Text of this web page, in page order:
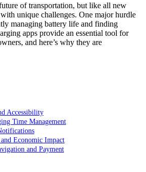
of transportation, but like all new
unique challenges. One major hurdle
managing battery life and finding
apps provide an essential tool for
and here’s why they are
Accessibility
Time Management
Economic Impact
and Payment